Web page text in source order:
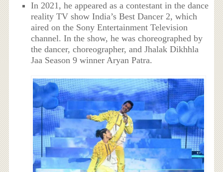
In 2021, he appeared as a contestant in the dance
reality TV show India’s Best Dancer 2, which
aired on the Sony Entertainment Television
channel. In the show, he was choreographed by
the dancer, choreographer, and Jhalak Dikhhla
Jaa Season 9 winner Aryan Patra.